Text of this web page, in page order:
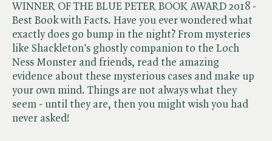
WINNER OF THE BLUE PETER BOOK AWARD 2018 -
Best Book with Facts. Have you ever wondered what
exactly does go bump in the night? From mysteries
like Shackleton's ghostly companion to the Loch
Ness Monster and friends, read the amazing
evidence about these mysterious cases and make up
your own mind. Things are not always what they
seem - until they are, then you might wish you had
never asked!